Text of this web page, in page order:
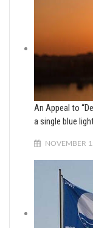
An Appeal to
a single blue
NOVEMBER